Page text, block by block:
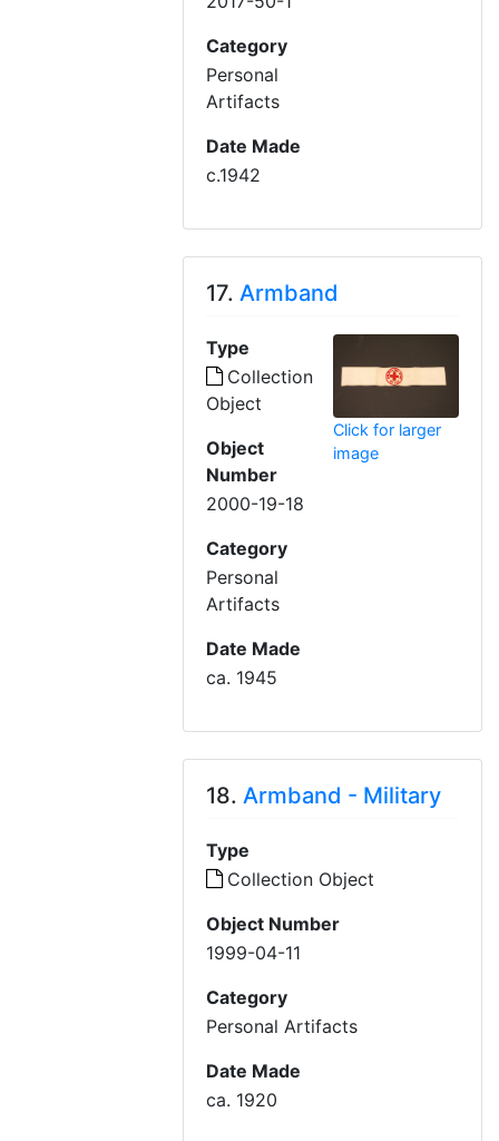
Category
Personal
Artifacts
Date Made
c.1942
17.Armband
Type
Collection
Object
Object
Number
2000-19-18
Category
Personal
Artifacts
Date Made
ca. 1945
Click for larger
image
18.Armband - Military
Type
Collection Object
Object Number
1999-04-11
Category
Personal Artifacts
Date Made
ca. 1920